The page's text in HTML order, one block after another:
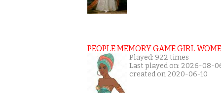
PEOPLE MEMORY GAME GIRL
Played: 922 times
Last played on: 2026-08-
created on 2020-06-10